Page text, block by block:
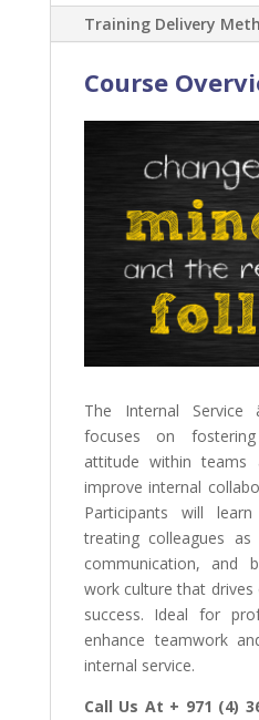
Training Delivery
Course
The Internal Service
focuses on
attitude within teams
improve internal
Participants will
treating colleagues
communication, and
work culture that drives
success. Ideal for
enhance teamwork
internal service.
Call Us At + 971 (4)